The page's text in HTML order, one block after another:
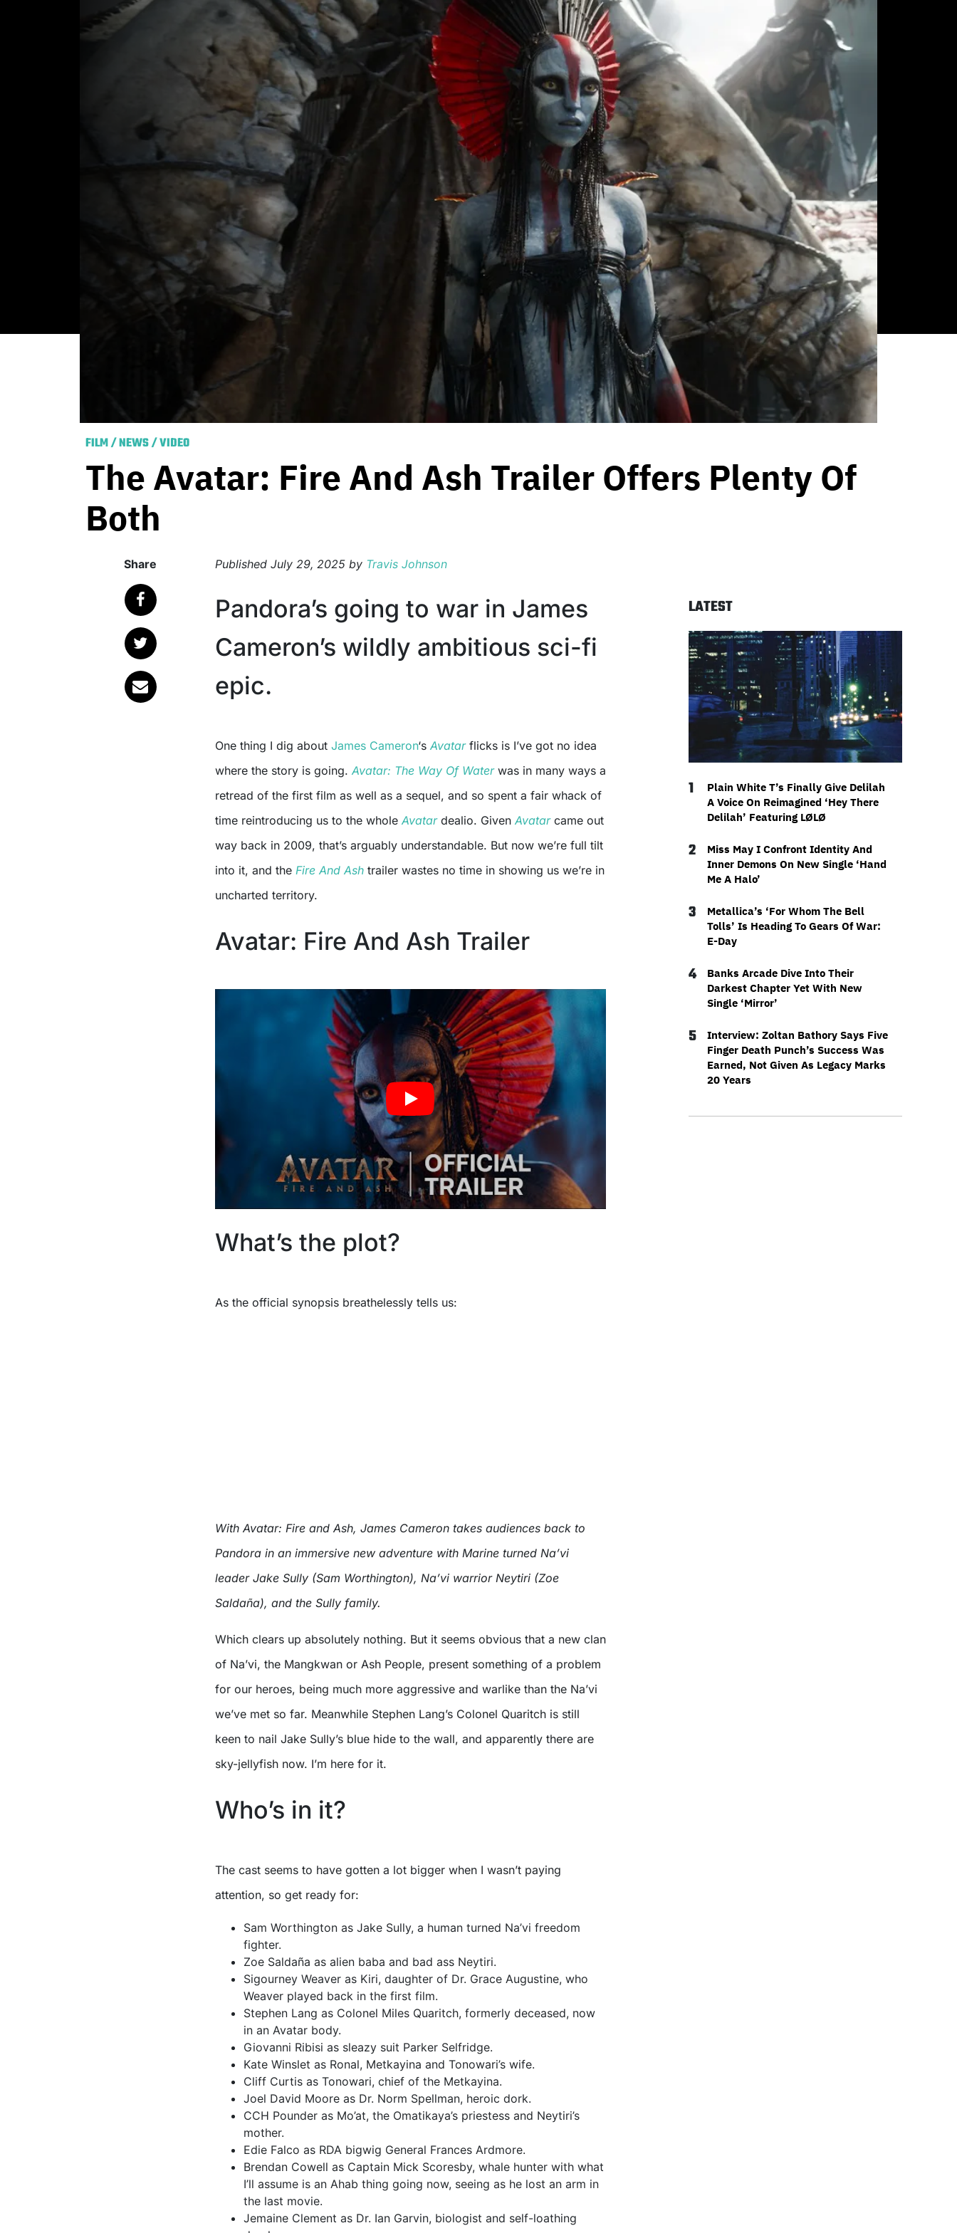
FILM/NEWS/VIDEO
The Avatar: Fire And Ash Trailer Offers Plenty Of
Both
Share Published July 29, 2025 by Travis Johnson
Pandora’s going to war in James
Cameron’s wildly ambitious sci-fi
epic.
One thing I dig about James Cameron‘s Avatarflicks is I’ve got no idea
where the story is going. Avatar: The Way Of Waterwas in many ways a
retread of the first film as well as a sequel, and so spent a fair whack of
time reintroducing us to the whole Avatardealio. Given Avatarcame out
way back in 2009, that’s arguably understandable. But now we’re full tilt
into it, and the Fire And Ash trailer wastes no time in showing us we’re in
uncharted territory.
Avatar: Fire And Ash Trailer
What’s the plot?
As the official synopsis breathelessly tells us:
With Avatar: Fire and Ash, James Cameron takes audiences back to
Pandora in an immersive new adventure with Marine turned Na’vi
leader Jake Sully (Sam Worthington), Na’vi warrior Neytiri (Zoe
Saldaña), and the Sully family.
Which clears up absolutely nothing. But it seems obvious that a new clan
of Na’vi, the Mangkwan or Ash People, present something of a problem
for our heroes, being much more aggressive and warlike than the Na’vi
we’ve met so far. Meanwhile Stephen Lang’s Colonel Quaritch is still
keen to nail Jake Sully’s blue hide to the wall, and apparently there are
sky-jellyfish now. I’m here for it.
Who’s in it?
The cast seems to have gotten a lot bigger when I wasn’t paying
attention, so get ready for:
Sam Worthington as Jake Sully, a human turned Na’vi freedom
fighter.
Zoe Saldaña as alien baba and bad ass Neytiri.
Sigourney Weaver as Kiri, daughter of Dr. Grace Augustine, who
Weaver played back in the first film.
Stephen Lang as Colonel Miles Quaritch, formerly deceased, now
in an Avatar body.
Giovanni Ribisi as sleazy suit Parker Selfridge.
Kate Winslet as Ronal, Metkayina and Tonowari’s wife.
Cliff Curtis as Tonowari, chief of the Metkayina.
Joel David Moore as Dr. Norm Spellman, heroic dork.
CCH Pounder as Mo’at, the Omatikaya’s priestess and Neytiri’s
mother.
Edie Falco as RDA bigwig General Frances Ardmore.
Brendan Cowell as Captain Mick Scoresby, whale hunter with what
I’ll assume is an Ahab thing going now, seeing as he lost an arm in
the last movie.
Jemaine Clement as Dr. Ian Garvin, biologist and self-loathing
LATEST
1
Plain White T’s Finally Give Delilah
A Voice On Reimagined ‘Hey There
Delilah’ Featuring LØLØ
2
Miss May I Confront Identity And
Inner Demons On New Single ‘Hand
Me A Halo’
3
Metallica’s ‘For Whom The Bell
Tolls’ Is Heading To Gears Of War:
E-Day
4
Banks Arcade Dive Into Their
Darkest Chapter Yet With New
Single ‘Mirror’
5
Interview: Zoltan Bathory Says Five
Finger Death Punch’s Success Was
Earned, Not Given As Legacy Marks
20 Years